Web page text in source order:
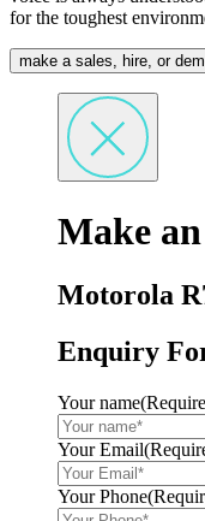
for the toughest
make a sales, hire, or
Make
Motorola
Enquiry
Your name
Your Email
Your Phone